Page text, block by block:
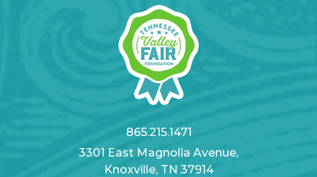
865.215.1471
3301 East Magnolia Avenue,
Knoxville, TN 37914